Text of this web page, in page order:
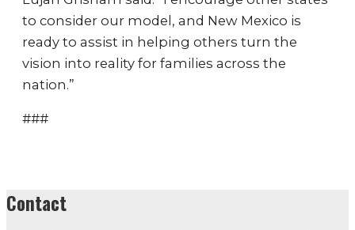
to consider our model, and New Mexico is
ready to assist in helping others turn the
vision into reality for families across the
nation.”
###
Contact